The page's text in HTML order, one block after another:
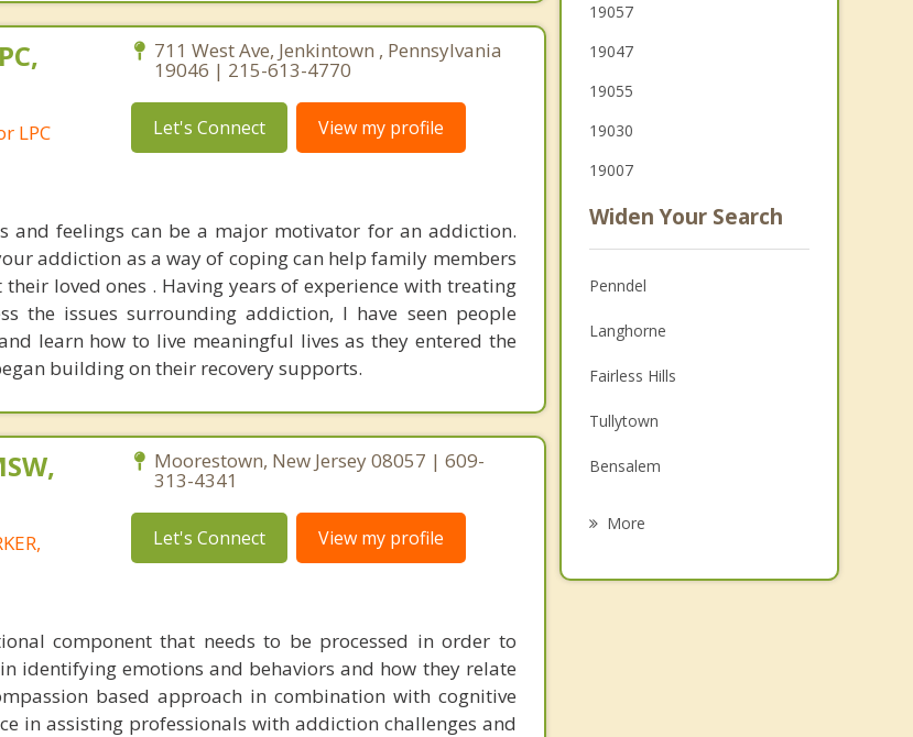
LPC
711 West Ave, Jenkintown , Pennsylvania
19046 | 215-613-4770
Let's Connect View my profile
and feelings can be a major motivator for an addiction.
addiction as a way of coping can help family members
loved ones . Having years of experience with treating
the issues surrounding addiction, I have seen people
learn how to live meaningful lives as they entered the
building on their recovery supports.
Moorestown, New Jersey 08057 | 609-
313-4341
Let's Connect View my profile
component that needs to be processed in order to
identifying emotions and behaviors and how they relate
based approach in combination with cognitive
in assisting professionals with addiction challenges and
19057
19047
19055
19030
19007
Widen Your Search
Penndel
Langhorne
Fairless Hills
Tullytown
Bensalem
More